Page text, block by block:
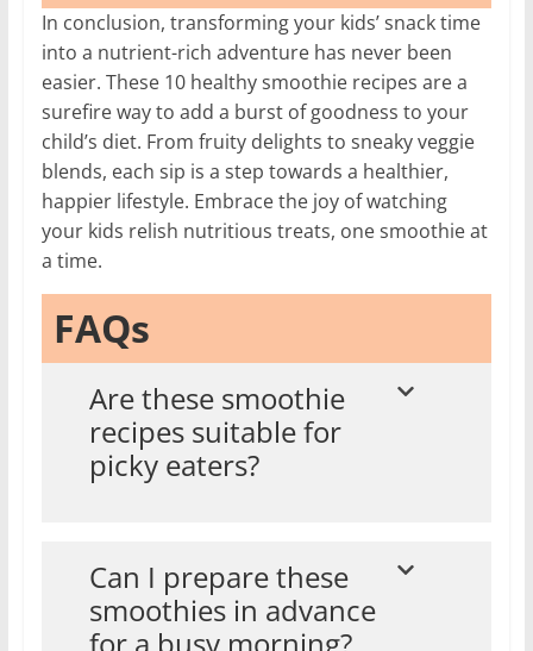
In conclusion, transforming your kids’ snack time
into a nutrient-rich adventure has never been
easier. These 10 healthy smoothie recipes are a
surefire way to add a burst of goodness to your
child’s diet. From fruity delights to sneaky veggie
blends, each sip is a step towards a healthier,
happier lifestyle. Embrace the joy of watching
your kids relish nutritious treats, one smoothie at
a time.
FAQs
Are these smoothie
recipes suitable for
picky eaters?
Can I prepare these
smoothies in advance
for a busy morning?